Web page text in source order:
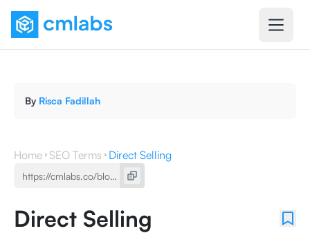
By Risca Fadillah
Home SEO Terms Direct Selling
Direct Selling